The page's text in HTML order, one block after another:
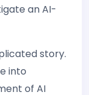
an AI-
story.
into
of AI